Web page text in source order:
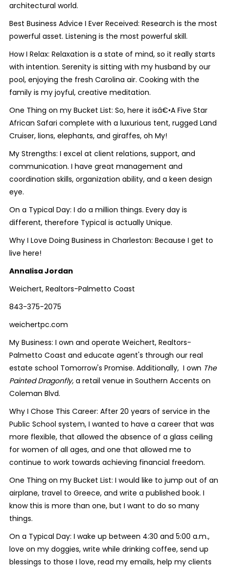
architectural world.
Best Business Advice I Ever Received: Research is the most
powerful asset. Listening is the most powerful skill.
How I Relax: Relaxation is a state of mind, so it really starts
with intention. Serenity is sitting with my husband by our
pool, enjoying the fresh Carolina air. Cooking with the
family is my joyful, creative meditation.
One Thing on my Bucket List: So, here it isâ€•A Five Star
African Safari complete with a luxurious tent, rugged Land
Cruiser, lions, elephants, and giraffes, oh My!
My Strengths: I excel at client relations, support, and
communication. I have great management and
coordination skills, organization ability, and a keen design
eye.
On a Typical Day: I do a million things. Every day is
different, therefore Typical is actually Unique.
Why I Love Doing Business in Charleston: Because I get to
live here!
Annalisa Jordan
Weichert, Realtors-Palmetto Coast
843-375-2075
weichertpc.com
My Business: I own and operate Weichert, Realtors-
Palmetto Coast and educate agent's through our real
estate school Tomorrow's Promise. Additionally, I own The
Painted Dragonfly, a retail venue in Southern Accents on
Coleman Blvd.
Why I Chose This Career: After 20 years of service in the
Public School system, I wanted to have a career that was
more flexible, that allowed the absence of a glass ceiling
for women of all ages, and one that allowed me to
continue to work towards achieving financial freedom.
One Thing on my Bucket List: I would like to jump out of an
airplane, travel to Greece, and write a published book. I
know this is more than one, but I want to do so many
things.
On a Typical Day: I wake up between 4:30 and 5:00 a.m.,
love on my doggies, write while drinking coffee, send up
blessings to those I love, read my emails, help my clients